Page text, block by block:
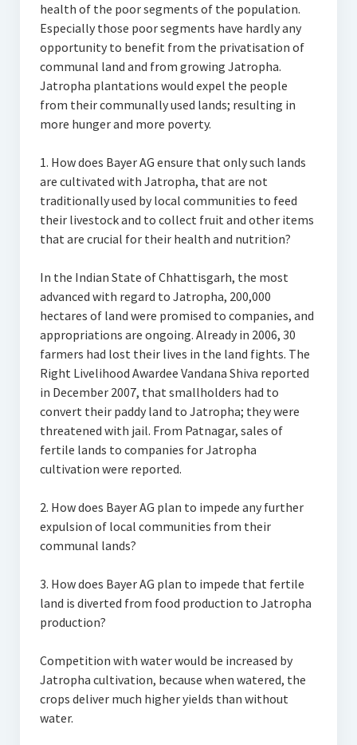
health of the poor segments of the population.
Especially those poor segments have hardly any
opportunity to benefit from the privatisation of
communal land and from growing Jatropha.
Jatropha plantations would expel the people
from their communally used lands; resulting in
more hunger and more poverty.
1. How does Bayer AG ensure that only such lands
are cultivated with Jatropha, that are not
traditionally used by local communities to feed
their livestock and to collect fruit and other items
that are crucial for their health and nutrition?
In the Indian State of Chhattisgarh, the most
advanced with regard to Jatropha, 200,000
hectares of land were promised to companies, and
appropriations are ongoing. Already in 2006, 30
farmers had lost their lives in the land fights. The
Right Livelihood Awardee Vandana Shiva reported
in December 2007, that smallholders had to
convert their paddy land to Jatropha; they were
threatened with jail. From Patnagar, sales of
fertile lands to companies for Jatropha
cultivation were reported.
2. How does Bayer AG plan to impede any further
expulsion of local communities from their
communal lands?
3. How does Bayer AG plan to impede that fertile
land is diverted from food production to Jatropha
production?
Competition with water would be increased by
Jatropha cultivation, because when watered, the
crops deliver much higher yields than without
water.